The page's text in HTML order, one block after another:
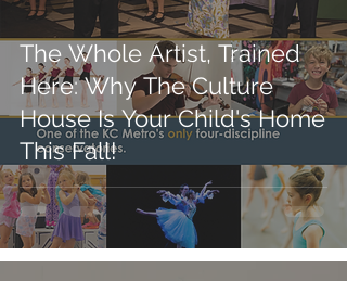
The Whole Artist, Trained
Here: Why The Culture
House Is Your Child's Home
This Fall!